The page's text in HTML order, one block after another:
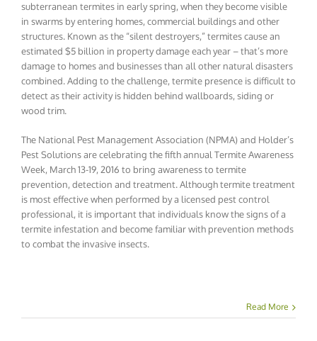
subterranean termites in early spring, when they become visible
in swarms by entering homes, commercial buildings and other
structures. Known as the “silent destroyers,” termites cause an
estimated $5 billion in property damage each year – that’s more
damage to homes and businesses than all other natural disasters
combined. Adding to the challenge, termite presence is difficult to
detect as their activity is hidden behind wallboards, siding or
wood trim.
The National Pest Management Association (NPMA) and Holder’s
Pest Solutions are celebrating the fifth annual Termite Awareness
Week, March 13-19, 2016 to bring awareness to termite
prevention, detection and treatment. Although termite treatment
is most effective when performed by a licensed pest control
professional, it is important that individuals know the signs of a
termite infestation and become familiar with prevention methods
to combat the invasive insects.
Read More